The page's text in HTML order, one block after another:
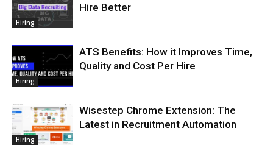
Hiring
Hire Better
Hiring
ATS Benefits: How it Improves Time,
Quality and Cost Per Hire
Hiring
Wisestep Chrome Extension: The
Latest in Recruitment Automation